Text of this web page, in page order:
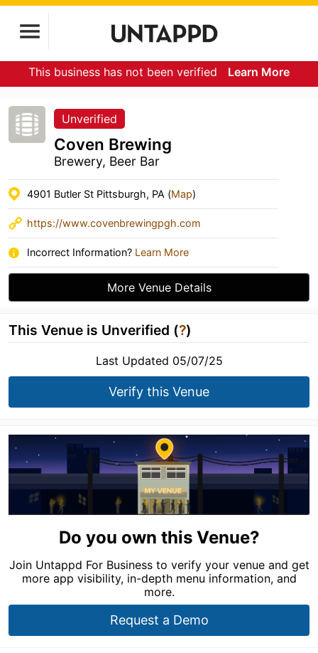
This business has not been verified Learn More
Unverified
Coven Brewing
Brewery, Beer Bar
4901 Butler St Pittsburgh, PA (Map)
https://www.covenbrewingpgh.com
Incorrect Information? Learn More
More Venue Details
This Venue is Unverified (?)
Last Updated 05/07/25
Verify this Venue
Do you own this Venue?
Join Untappd For Business to verify your venue and get
more app visibility, in-depth menu information, and
more.
Request a Demo